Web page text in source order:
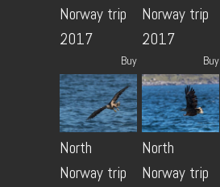
Norway trip
2017
Buy
Norway trip
2017
Buy
North
Norway trip
North
Norway trip